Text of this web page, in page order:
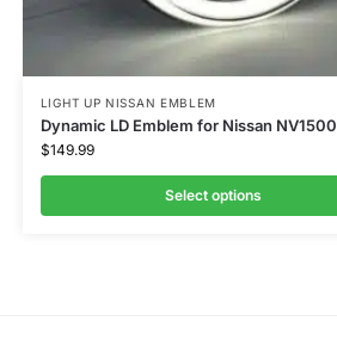
LIGHT UP NISSAN EMBLEM
Dynamic LD Emblem for Nissan NV1500
$149.99
Select options